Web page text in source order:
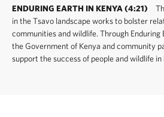
ENDURING EARTH IN KENYA (4:21)
in the Tsavo landscape works to bolster
communities and wildlife. Through
the Government of Kenya and community
support the success of people and wildlife in